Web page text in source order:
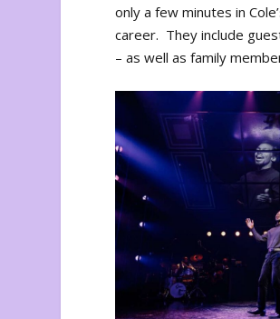
only a few minutes in
career. They include
– as well as family